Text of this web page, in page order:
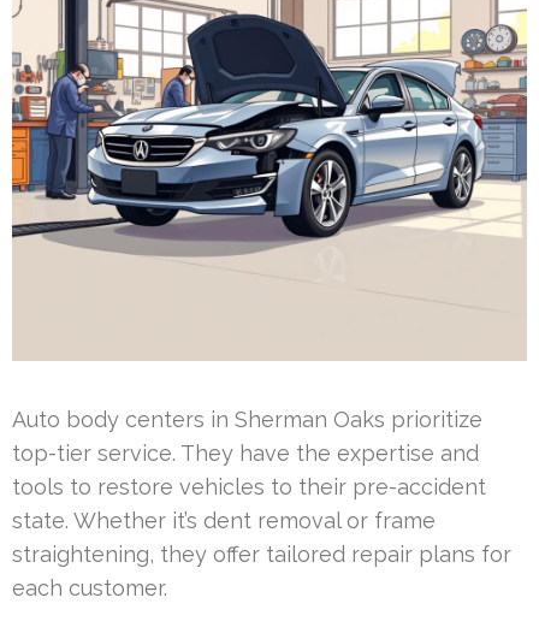
Auto body centers in Sherman Oaks prioritize
top-tier service. They have the expertise and
tools to restore vehicles to their pre-accident
state. Whether it’s dent removal or frame
straightening, they offer tailored repair plans for
each customer.